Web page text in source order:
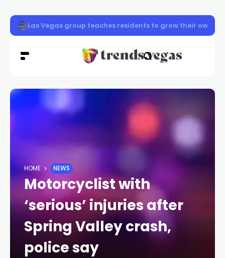
Las Vegas reviews procedures after worker death
HOME NEWS
Motorcyclist with
‘serious’ injuries after
Spring Valley crash,
police say